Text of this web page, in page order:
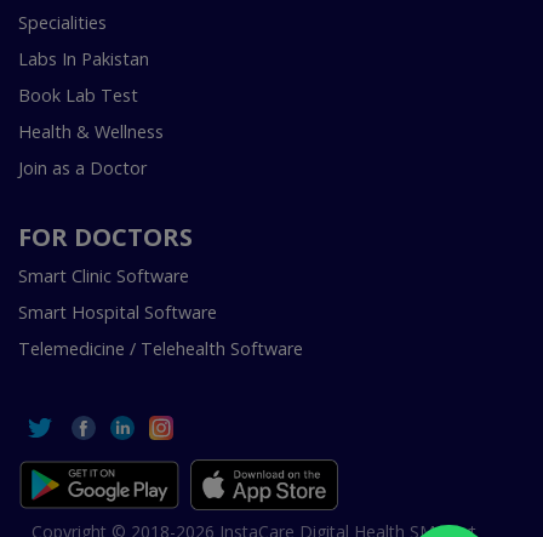
Specialities
Labs In Pakistan
Book Lab Test
Health & Wellness
Join as a Doctor
FOR DOCTORS
Smart Clinic Software
Smart Hospital Software
Telemedicine / Telehealth Software
Copyright © 2018-2026 InstaCare Digital Health SMC Pvt